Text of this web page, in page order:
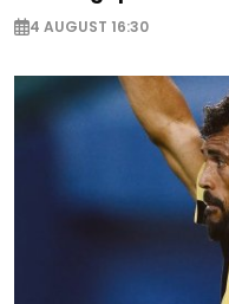
4 AUGUST 16:30